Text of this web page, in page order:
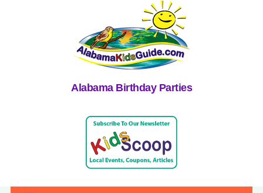
Alabama Birthday Parties